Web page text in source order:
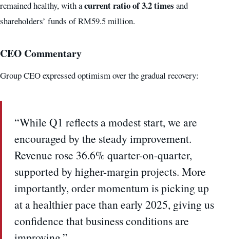
remained healthy, with acurrent ratio of 3.2 times and
shareholders’ funds of RM59.5 million.
CEO Commentary
Group CEO expressed optimism over the gradual recovery:
“While Q1 reflects a modest start, we are
encouraged by the steady improvement.
Revenue rose 36.6% quarter-on-quarter,
supported by higher-margin projects. More
importantly, order momentum is picking up
at a healthier pace than early 2025, giving us
confidence that business conditions are